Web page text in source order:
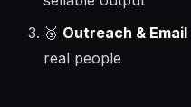
🥉 Outreach & Email
real people